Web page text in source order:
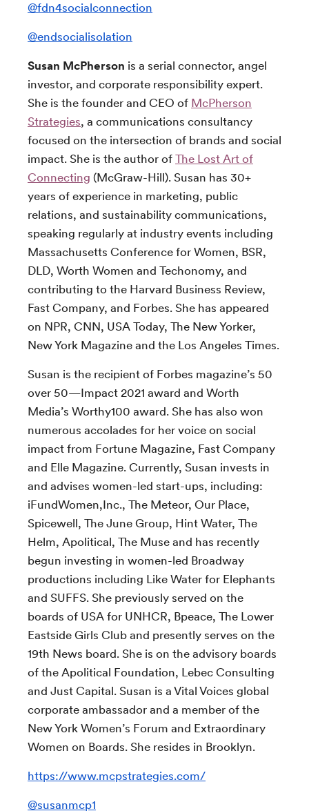
@fdn4socialconnection
@endsocialisolation
Susan McPherson is a serial connector, angel
investor, and corporate responsibility expert.
She is the founder and CEO of McPherson
Strategies, a communications consultancy
focused on the intersection of brands and social
impact. She is the author of The Lost Art of
Connecting (McGraw-Hill). Susan has 30+
years of experience in marketing, public
relations, and sustainability communications,
speaking regularly at industry events including
Massachusetts Conference for Women, BSR,
DLD, Worth Women and Techonomy, and
contributing to the Harvard Business Review,
Fast Company, and Forbes. She has appeared
on NPR, CNN, USA Today, The New Yorker,
New York Magazine and the Los Angeles Times.
Susan is the recipient of Forbes magazine’s 50
over 50—Impact 2021 award and Worth
Media’s Worthy100 award. She has also won
numerous accolades for her voice on social
impact from Fortune Magazine, Fast Company
and Elle Magazine. Currently, Susan invests in
and advises women-led start-ups, including:
iFundWomen,Inc., The Meteor, Our Place,
Spicewell, The June Group, Hint Water, The
Helm, Apolitical, The Muse and has recently
begun investing in women-led Broadway
productions including Like Water for Elephants
and SUFFS. She previously served on the
boards of USA for UNHCR, Bpeace, The Lower
Eastside Girls Club and presently serves on the
19th News board. She is on the advisory boards
of the Apolitical Foundation, Lebec Consulting
and Just Capital. Susan is a Vital Voices global
corporate ambassador and a member of the
New York Women’s Forum and Extraordinary
Women on Boards. She resides in Brooklyn.
https://www.mcpstrategies.com/
@susanmcp1